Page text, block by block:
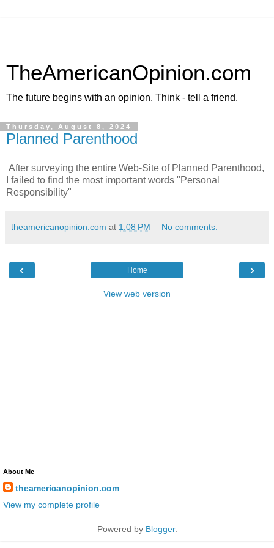
TheAmericanOpinion.com
The future begins with an opinion. Think - tell a friend.
Thursday, August 8, 2024
Planned Parenthood
After surveying the entire Web-Site of Planned Parenthood,
I failed to find the most important words "Personal
Responsibility"
theamericanopinion.com at 1:08 PM No comments:
‹ ›
Home
View web version
About Me
theamericanopinion.com
View my complete profile
Powered by Blogger.